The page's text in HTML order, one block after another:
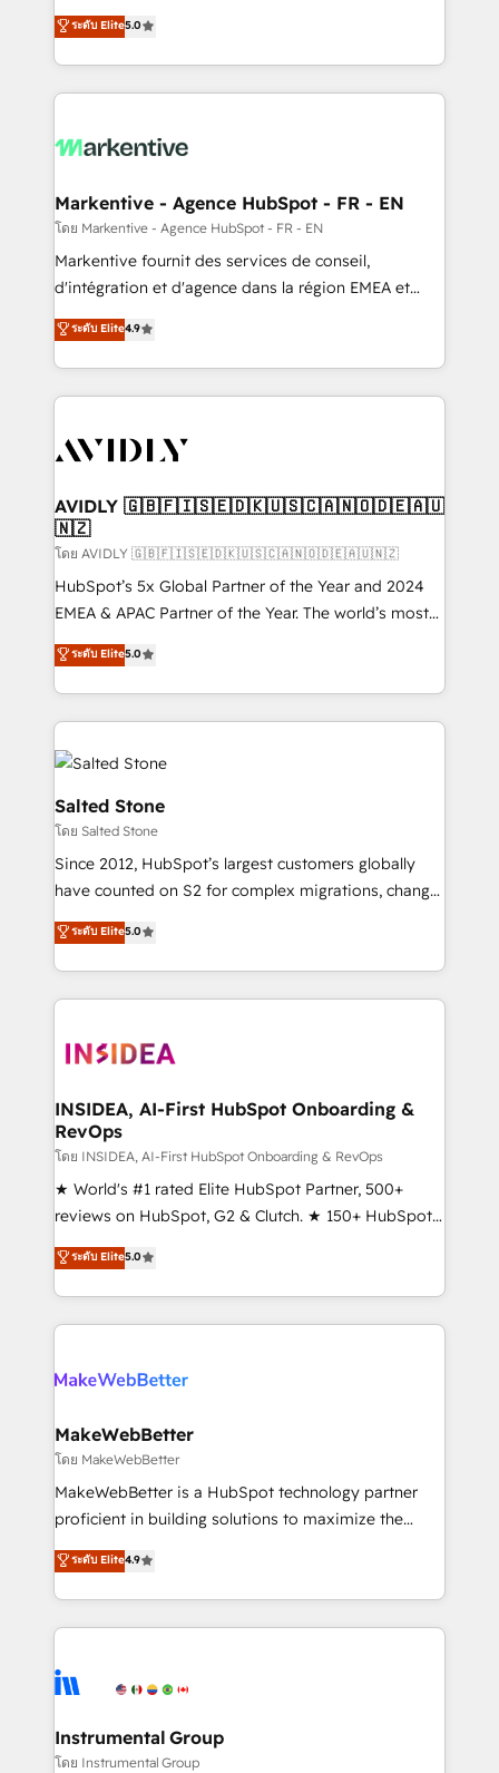
expertise. - A team of 250+ experts dedicated to
your resilient growth.
companies activate HubSpot’s AI-powered
customer platform and operationalize HubSpot’s
Loop Marketing framework through expert-led
services, smart agents, and purpose-built apps,
results, fast. ⚙️CRM & RevOps: Align all Hubs to your
🎯Demand Gen & ABM: Drive pipeline with inbound,
ABM, AEO, SEO, & paid media. 👩‍💻Web Design:
Build high-performing websites with UX, messaging,
& conversion strategy that drive results. 🤖AI
AI, & maximize AEO with tailored AI services. 🧩
Integrations: Extend HubSpot with custom
ระดับ Elite5.0
Markentive - Agence HubSpot - FR - EN
โดย Markentive - Agence HubSpot - FR - EN
Markentive fournit des services de conseil,
d'intégration et d'agence dans la région EMEA et
North America. Avec plus de 115 experts en
marketing automation, Growth, Revops, CRM et
webdesign. Markentive is both a consulting firm, a
digital agency and an integrator. With over 115
CRM and webdesign (We focus on EMEA - USA
ระดับ Elite4.9
AVIDLY 🇬🇧🇫🇮🇸🇪🇩🇰🇺🇸🇨🇦🇳🇴🇩🇪🇦🇺
🇳🇿
โดย AVIDLY 🇬🇧🇫🇮🇸🇪🇩🇰🇺🇸🇨🇦🇳🇴🇩🇪🇦🇺🇳🇿
HubSpot’s 5x Global Partner of the Year and 2024
EMEA & APAC Partner of the Year. The world’s most
experienced and fully accredited HubSpot Solutions
Partner. 🚀 With 2,750+ HubSpot projects delivered
and 370+ specialists across EMEA, APAC and NAM,
we de-risk complex CRM programmes and
accelerate ROI across every HubSpot Hub. 🧭 From
multi-region migrations to AI-powered automation,
we turn complexity into clarity, human at global
scale. 🏆 HubSpot’s CEO called us “the partner of the
future.” Others agree it is proof of trust built through
measurable impact.
ระดับ Elite5.0
Salted Stone
โดย Salted Stone
Since 2012, HubSpot’s largest customers globally
have counted on S2 for complex migrations, change
management, systems integration, and creative
solutions that deliver measurable impact and
transform brand experiences As one of the few full-
service creative agencies in the HubSpot
winning design to build scalable, globally
marketing campaigns, & RevOps frameworks that
fuel long-term success We connect the entire
customer lifecycle through seamless integrations,
ensure long-term adoption with change-
management programs, and align marketing, sales,
HubSpot accreditations and experience across
hundreds of organizations in dozens of industries,
explore whether S2 is the partner you’ve been
ระดับ Elite5.0
INSIDEA, AI-First HubSpot Onboarding &
RevOps
โดย INSIDEA, AI-First HubSpot Onboarding & RevOps
★ World's #1 rated Elite HubSpot Partner, 500+
reviews on HubSpot, G2 & Clutch. ★ 150+ HubSpot
Certified Experts & Trainers across the team ★
1,500+ implementations across five continents ★ AI-
First, RevOps-led, Onboarding obsessed ★
Company of the Year 2024/25 INSIDEA helps
engine. We onboard your team, migrate your data,
from week one, in your time zone. What we do ➤
Onboarding: Live in weeks, with workflows built
around your business, not a template. ➤ Migration:
Move from any legacy CRM. Zero downtime, full data
run your revenue process. Sales, marketing, and
service wired together. ➤ AI and Integrations: Layer
tune-ups, feature rollouts, adoption coaching. Buying
HubSpot, switching to it, or reviving a stale portal?
ระดับ Elite5.0
MakeWebBetter
โดย MakeWebBetter
MakeWebBetter is a HubSpot technology partner
proficient in building solutions to maximize the
operational efficiency of HubSpot. The fastest-
growing tech-enabler & facilitator, MakeWebBetter,
hands you the blend of HubSpot expertise &
eminent solutions & integrations. Trust us to
Elite Partners with 10+ years of HubSpot experience
Premier Partner 2023 🌟5 HubSpot Accreditations 🌟
Won HubSpot Theme Challenge 2021 🌟INBOUND’19
ระดับ Elite4.9
Instrumental Group
โดย Instrumental Group